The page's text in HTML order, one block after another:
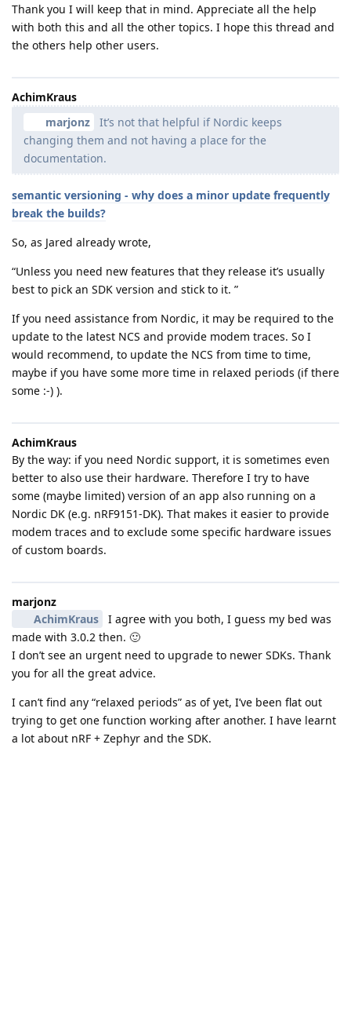
Thank you I will keep that in mind. Appreciate all the help
with both this and all the other topics. I hope this thread and
the others help other users.
AchimKraus
marjonz
It’s not that helpful if Nordic keeps
changing them and not having a place for the
documentation.
semantic versioning - why does a minor update frequently
break the builds?
So, as Jared already wrote,
“Unless you need new features that they release it’s usually
best to pick an SDK version and stick to it. ”
If you need assistance from Nordic, it may be required to the
update to the latest NCS and provide modem traces. So I
would recommend, to update the NCS from time to time,
maybe if you have some more time in relaxed periods (if there
some :-) ).
AchimKraus
By the way: if you need Nordic support, it is sometimes even
better to also use their hardware. Therefore I try to have
some (maybe limited) version of an app also running on a
Nordic DK (e.g. nRF9151-DK). That makes it easier to provide
modem traces and to exclude some specific hardware issues
of custom boards.
marjonz
AchimKraus
I agree with you both, I guess my bed was
made with 3.0.2 then. 🙂
I don’t see an urgent need to upgrade to newer SDKs. Thank
you for all the great advice.
I can’t find any “relaxed periods” as of yet, I’ve been flat out
trying to get one function working after another. I have learnt
a lot about nRF + Zephyr and the SDK.